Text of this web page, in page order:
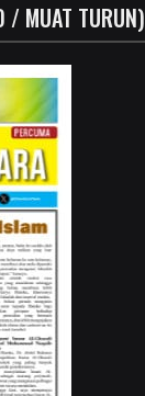
/ MUAT TURUN)